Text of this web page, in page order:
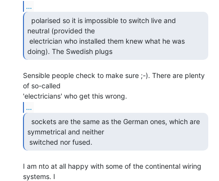
...
neutral (provided the
doing). The Swedish plugs
Sensible people check to make sure ;-). There are plenty
of so-called
...
symmetrical and neither
switched nor fused.
I am nto at all happy with some of the continental wiring
systems. I